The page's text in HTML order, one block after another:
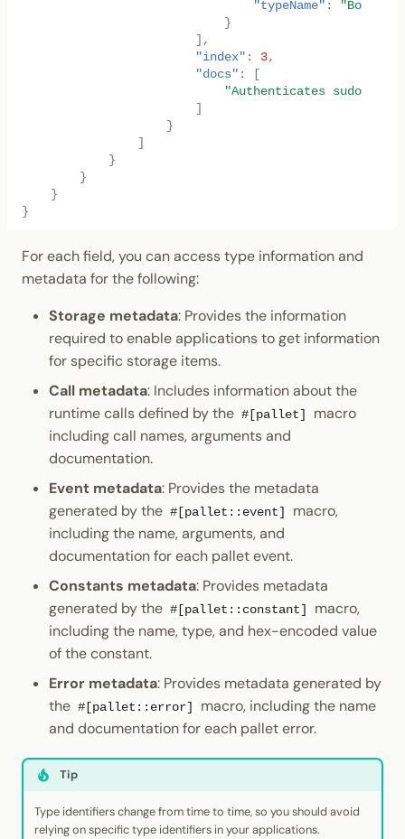
"typeName" :
"Box<<T
}
],
"index" : 3,
"docs" :
"Authenticates sudo
}
}
}
}
}
For each field, you can access type information and
metadata for the following:
Storage metadata: Provides the information
required to enable applications to get information
for specific storage items.
Call metadata: Includes information about the
runtime calls defined by the #[pallet]
macro
including call names, arguments and
documentation.
Event metadata: Provides the metadata
generated by the #[pallet::event]
macro,
including the name, arguments, and
documentation for each pallet event.
Constants metadata: Provides metadata
generated by the #[pallet::constant]
macro,
including the name, type, and hex-encoded value
of the constant.
Error metadata: Provides metadata generated by
the #[pallet::error]
macro, including the name
and documentation for each pallet error.
Tip
Type identifiers change from time to time, so you should avoid
relying on specific type identifiers in your applications.